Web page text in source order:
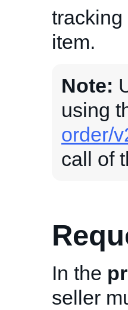
item.
Note:
using
order/
call of
In the
seller